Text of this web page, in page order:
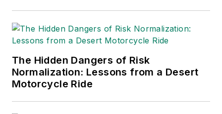
The Hidden Dangers of Risk
Normalization: Lessons from a Desert
Motorcycle Ride